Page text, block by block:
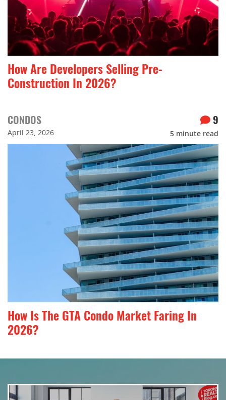
How Are Developers Selling Pre-
Construction In 2026?
CONDOS
April 23, 2026
9
5 minute read
How Is The GTA Condo Market Faring In
2026?